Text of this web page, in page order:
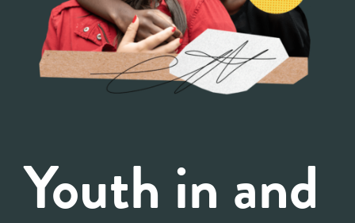
Youth in and